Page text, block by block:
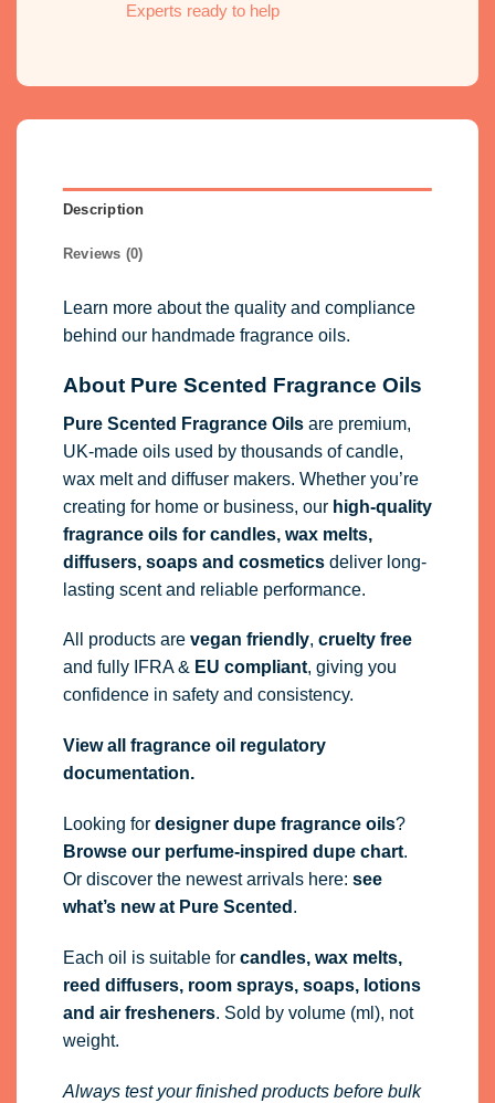
Experts ready to help
Description
Reviews (0)
Learn more about the quality and compliance
behind our handmade fragrance oils.
About Pure Scented Fragrance Oils
Pure Scented Fragrance Oilsare premium,
UK-made oils used by thousands of candle,
wax melt and diffuser makers. Whether you’re
creating for home or business, our high-quality
fragrance oilsfor candles, wax melts,
diffusers, soaps and cosmeticsdeliver long-
lasting scent and reliable performance.
All products are vegan friendly, cruelty free
and fully IFRA& EU compliant, giving you
confidence in safety and consistency.
View all fragrance oil regulatory
documentation.
Looking for designer dupe fragrance oils?
Browse our perfume-inspired dupe chart.
Or discover the newest arrivals here: see
what’s new at Pure Scented .
Each oil is suitable for candles, wax melts,
reed diffusers, room sprays, soaps, lotions
and air fresheners. Sold by volume (ml), not
weight.
Always test your finished products before bulk